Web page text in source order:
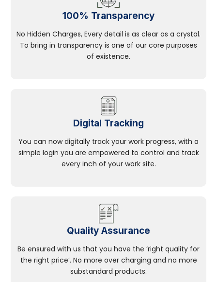
100% Transparency
No Hidden Charges, Every detail is as clear as a crystal.
To bring in transparency is one of our core purposes
of existence.
Digital Tracking
You can now digitally track your work progress, with a
simple login you are empowered to control and track
every inch of your work site.
Quality Assurance
Be ensured with us that you have the ‘right quality for
the right price’. No more over charging and no more
substandard products.